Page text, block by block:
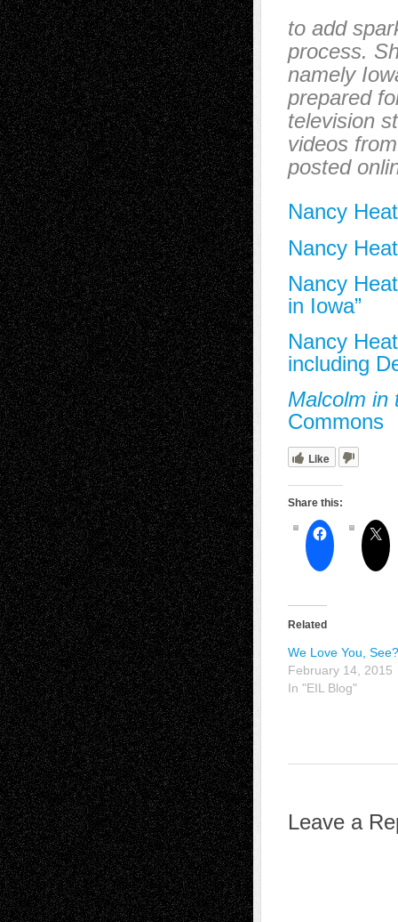
to add
process.
namely
prepared
television
videos
posted
Nancy
Nancy
Nancy
in Iowa”
Nancy
including
Malcolm in
Commons
Like
Share this:
Related
We Love You, See?
February 14, 2015
In "EIL Blog"
Leave a